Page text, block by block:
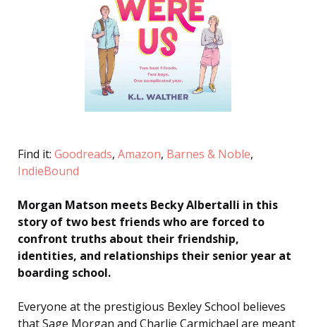
Find it: Goodreads, Amazon, Barnes & Noble,
IndieBound
Morgan Matson meets Becky Albertalli in this
story of two best friends who are forced to
confront truths about their friendship,
identities, and relationships their senior year at
boarding school.
Everyone at the prestigious Bexley School believes
that Sage Morgan and Charlie Carmichael are meant